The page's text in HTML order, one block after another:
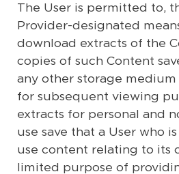
The User is permitted to,
Provider-designated
download extracts of the
copies of such Content
any other storage
for subsequent viewing
extracts for personal and
use save that a User who
use content relating to its
limited purpose of